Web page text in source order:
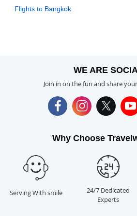
Flights to Bangkok
WE ARE
Join in on the fun and share
Why Choose
Serving With smile
24/7 Dedicated
Experts